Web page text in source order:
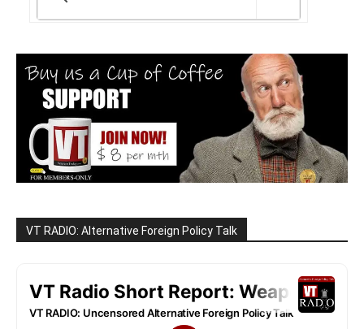
VT RADIO: Alternative Foreign Policy Talk